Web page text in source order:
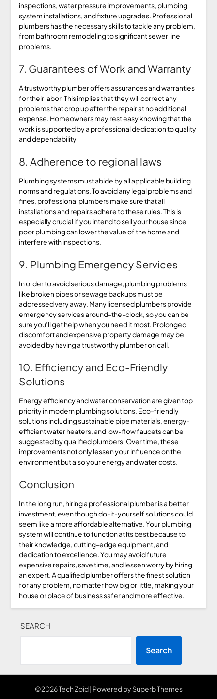
inspections, water pressure improvements, plumbing
system installations, and fixture upgrades. Professional
plumbers has the necessary skills to tackle any problem,
from bathroom remodeling to significant sewer line
problems.
7. Guarantees of Work and Warranty
A trustworthy plumber offers assurances and warranties
for their labor. This implies that they will correct any
problems that crop up after the repair at no additional
expense. Homeowners may rest easy knowing that the
work is supported by a professional dedication to quality
and dependability.
8. Adherence to regional laws
Plumbing systems must abide by all applicable building
norms and regulations. To avoid any legal problems and
fines, professional plumbers make sure that all
installations and repairs adhere to these rules. This is
especially crucial if you intend to sell your house since
poor plumbing can lower the value of the home and
interfere with inspections.
9. Plumbing Emergency Services
In order to avoid serious damage, plumbing problems
like broken pipes or sewage backups must be
addressed very away. Many licensed plumbers provide
emergency services around-the-clock, so you can be
sure you’ll get help when you need it most. Prolonged
discomfort and expensive property damage may be
avoided by having a trustworthy plumber on call.
10. Efficiency and Eco-Friendly
Solutions
Energy efficiency and water conservation are given top
priority in modern plumbing solutions. Eco-friendly
solutions including sustainable pipe materials, energy-
efficient water heaters, and low-flow faucets can be
suggested by qualified plumbers. Over time, these
improvements not only lessen your influence on the
environment but also your energy and water costs.
Conclusion
In the long run, hiring a professional plumber is a better
investment, even though do-it-yourself solutions could
seem like a more affordable alternative. Your plumbing
system will continue to function at its best because to
their knowledge, cutting-edge equipment, and
dedication to excellence. You may avoid future
expensive repairs, save time, and lessen worry by hiring
an expert. A qualified plumber offers the finest solution
for any problem, no matter how big or little, making your
house or place of business safer and more effective.
SEARCH
Search
©2026 Tech Zoid| Powered bySuperb Themes